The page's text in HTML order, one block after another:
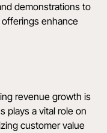
demonstrations to
enhance
revenue growth is
plays a vital role on
customer value